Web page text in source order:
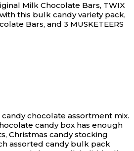
Milk Chocolate Bars, TWIX
this bulk candy variety pack,
Bars, and 3 MUSKETEERS
candy chocolate assortment mix.
candy box has enough
Christmas candy stocking
assorted candy bulk pack